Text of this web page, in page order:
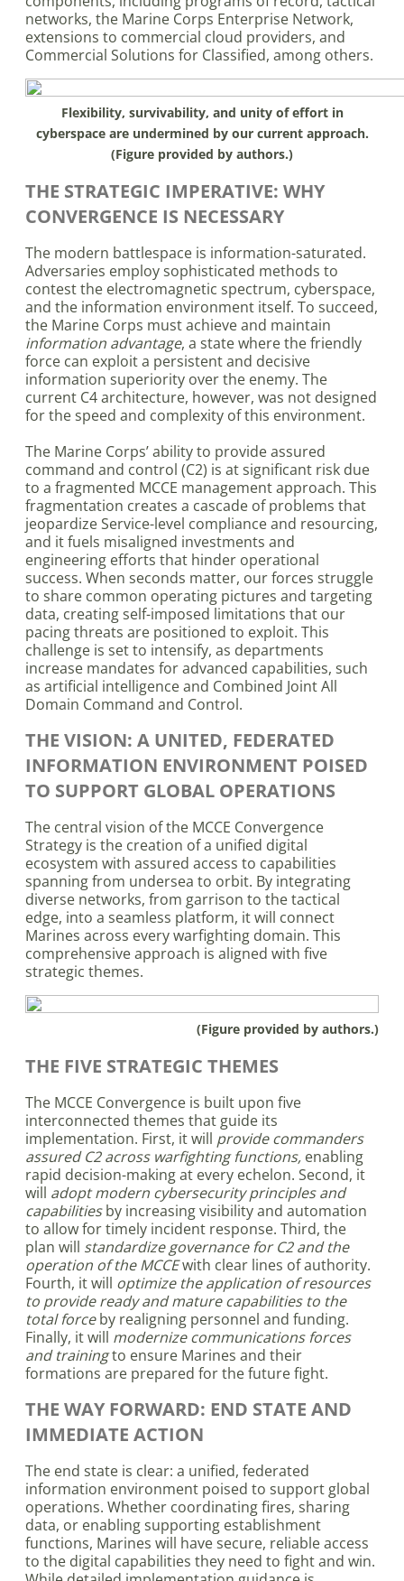
networks, the Marine Corps Enterprise Network,
extensions to commercial cloud providers, and
Commercial Solutions for Classified, among others.
Flexibility, survivability, and unity of effort in
cyberspace are undermined by our current approach.
(Figure provided by authors.)
THE STRATEGIC IMPERATIVE: WHY
CONVERGENCE IS NECESSARY
The modern battlespace is information-saturated.
Adversaries employ sophisticated methods to
contest the electromagnetic spectrum, cyberspace,
and the information environment itself. To succeed,
the Marine Corps must achieve and maintain
information advantage, a state where the friendly
force can exploit a persistent and decisive
information superiority over the enemy. The
current C4 architecture, however, was not designed
for the speed and complexity of this environment.
The Marine Corps’ ability to provide assured
command and control (C2) is at significant risk due
to a fragmented MCCE management approach. This
fragmentation creates a cascade of problems that
jeopardize Service-level compliance and resourcing,
and it fuels misaligned investments and
engineering efforts that hinder operational
success. When seconds matter, our forces struggle
to share common operating pictures and targeting
data, creating self-imposed limitations that our
pacing threats are positioned to exploit. This
challenge is set to intensify, as departments
increase mandates for advanced capabilities, such
as artificial intelligence and Combined Joint All
Domain Command and Control.
THE VISION: A UNITED, FEDERATED
INFORMATION ENVIRONMENT POISED
TO SUPPORT GLOBAL OPERATIONS
The central vision of the MCCE Convergence
Strategy is the creation of a unified digital
ecosystem with assured access to capabilities
spanning from undersea to orbit. By integrating
diverse networks, from garrison to the tactical
edge, into a seamless platform, it will connect
Marines across every warfighting domain. This
comprehensive approach is aligned with five
strategic themes.
(Figure provided by authors.)
THE FIVE STRATEGIC THEMES
The MCCE Convergence is built upon five
interconnected themes that guide its
implementation. First, it will provide commanders
assured C2 across warfighting functions, enabling
rapid decision-making at every echelon. Second, it
will adopt modern cybersecurity principles and
capabilitiesby increasing visibility and automation
to allow for timely incident response. Third, the
plan will standardize governance for C2 and the
operation of the MCCEwith clear lines of authority.
Fourth, it will optimize the application of resources
to provide ready and mature capabilities to the
total forceby realigning personnel and funding.
Finally, it will modernize communications forces
and trainingto ensure Marines and their
formations are prepared for the future fight.
THE WAY FORWARD: END STATE AND
IMMEDIATE ACTION
The end state is clear: a unified, federated
information environment poised to support global
operations. Whether coordinating fires, sharing
data, or enabling supporting establishment
functions, Marines will have secure, reliable access
to the digital capabilities they need to fight and win.